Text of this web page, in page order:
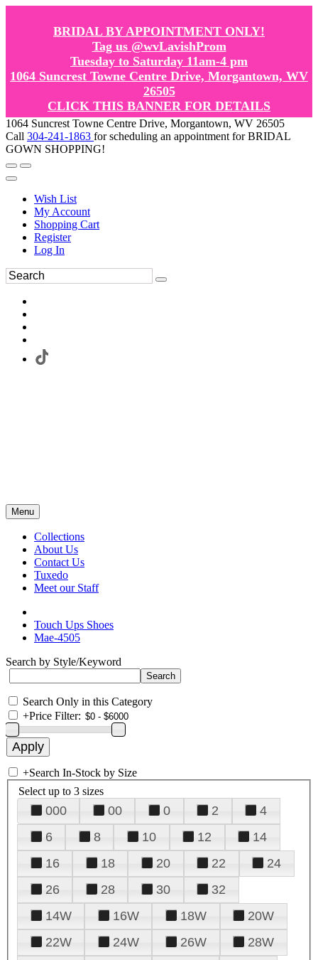
BRIDAL BY APPOINTMENT ONLY!
Tag us @wvLavishProm
Tuesday to Saturday 11am-4 pm
1064 Suncrest Towne Centre Drive, Morgantown, WV
26505
CLICK THIS BANNER FOR DETAILS
1064 Suncrest Towne Centre Drive, Morgantown, WV 26505
Call 304-241-1863 for scheduling an appointment for BRIDAL
GOWN SHOPPING!
Wish List
My Account
Shopping Cart
Register
Log In
Menu
Collections
About Us
Contact Us
Tuxedo
Meet our Staff
Touch Ups Shoes
Mae-4505
Search by Style/Keyword
Search Only in this Category
+Price Filter:
+Search In-Stock by Size
Select up to 3 sizes
000 00 0 2
4
6
8 10 12
14
16
18 20 22
24
26
28 30
32
14W
16W 18W
20W
22W
24W 26W
28W